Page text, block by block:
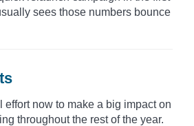
sees those numbers bounce
effort now to make a big impact on
throughout the rest of the year.